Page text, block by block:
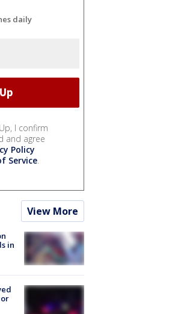
daily
I confirm
and agree
Policy
Service.
View More
in